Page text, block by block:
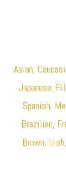
Asian,
Japanese,
Spanish,
Brazilian,
Brown,